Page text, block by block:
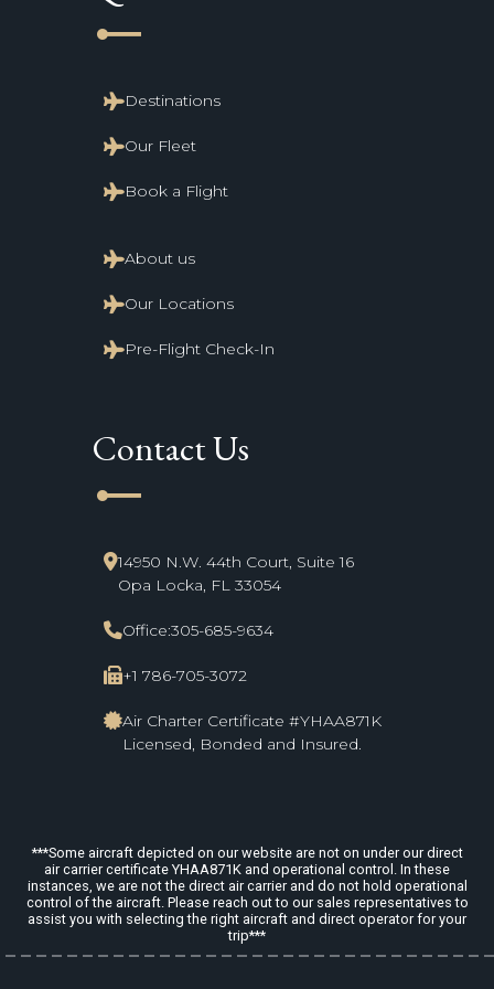
line_start
Destinations
Our Fleet
Book a Flight
About us
Our Locations
Pre-Flight Check-In
Contact Us
line_start
14950 N.W. 44th Court, Suite 16
Opa Locka, FL 33054
Office:305-685-9634
+1 786-705-3072
Air Charter Certificate #YHAA871K
Licensed, Bonded and Insured.
***Some aircraft depicted on our website are not on under our direct
air carrier certificate YHAA871K and operational control. In these
instances, we are not the direct air carrier and do not hold operational
control of the aircraft. Please reach out to our sales representatives to
assist you with selecting the right aircraft and direct operator for your
trip***